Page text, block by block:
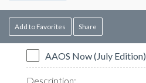
Add to Favorites Share
AAOS Now (July Edition)